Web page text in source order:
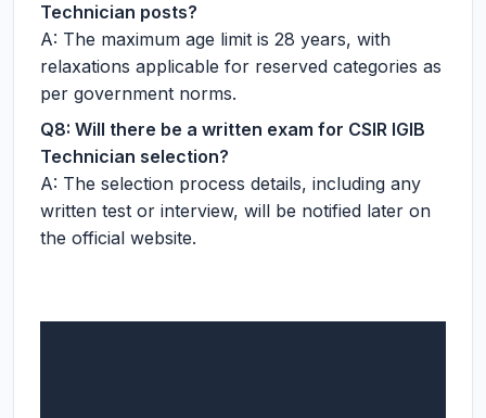
Technician posts?
A: The maximum age limit is 28 years, with
relaxations applicable for reserved categories as
per government norms.
Q8: Will there be a written exam for CSIR IGIB
Technician selection?
A: The selection process details, including any
written test or interview, will be notified later on
the official website.